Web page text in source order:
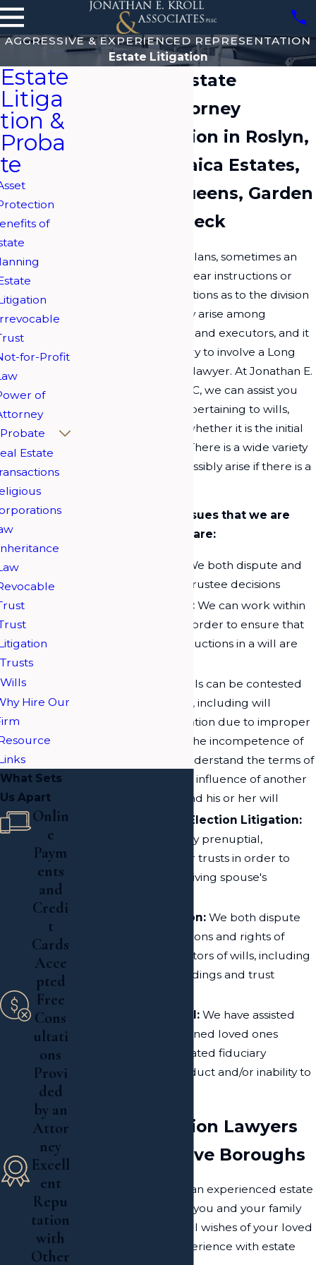
AGGRESSIVE & EXPERIENCED REPRESENTATION
Estate Litigation
Long Island Estate
Litigation Attorney
Estate Litigation in Roslyn,
Hewlett, Jamaica Estates,
Woodbury, Queens, Garden
City & Great Neck
Despite the best laid plans, sometimes an
estate is left without clear instructions or
with contested instructions as to the division
of assets. Disputes may arise among
beneficiaries, trustees, and executors, and it
may become necessary to involve a Long
Island estate litigation lawyer. At Jonathan E.
Kroll & Associates, PLLC, we can assist you
with all legal matters pertaining to wills,
trusts, and probates, whether it is the initial
planning or litigation. There is a wide variety
of issues that could possibly arise if there is a
Some of the legal issues that we are
capable of handling are:
We both dispute and
and trustee decisions
Will Construction: We can work within
the legal system in order to ensure that
the details and instructions in a will are
Wills can be contested
on various grounds, including will
forgery, will invalidation due to improper
legal procedures, the incompetence of
the deceased to understand the terms of
the will, and undue influence of another
on the deceased and his or her will
Spousal Right of Election Litigation:
We can examine any prenuptial,
postnuptial, wills, or trusts in order to
determine the surviving spouse's
Fiduciary Litigation: We both dispute
and defend the actions and rights of
trustees and executors of wills, including
accounting proceedings and trust
Fiduciary Removal: We have assisted
families and concerned loved ones
remove the designated fiduciary
because of misconduct and/or inability to
Estate Litigation Lawyers
Serving the Five Boroughs
With the assistance of an experienced estate
attorney, you and your family
can restore the rightful wishes of your loved
one. We have vast experience with estate
Estate
Litiga
tion &
Proba
te
of
for-Profit
of
Probate
Estate
Trusts
Wills
Hire Our
What Sets
Us Apart
Onlin
e
Paym
ents
and
Credi
t
Cards
Acce
pted
Free
Cons
ultati
ons
Provi
ded
by an
Attor
ney
Excell
ent
Repu
tation
with
Other